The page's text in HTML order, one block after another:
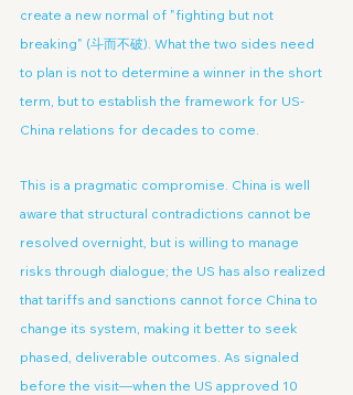
create a new normal of "fighting but not
breaking" (斗而不破). What the two sides need
to plan is not to determine a winner in the short
term, but to establish the framework for US-
China relations for decades to come.
This is a pragmatic compromise. China is well
aware that structural contradictions cannot be
resolved overnight, but is willing to manage
risks through dialogue; the US has also realized
that tariffs and sanctions cannot force China to
change its system, making it better to seek
phased, deliverable outcomes. As signaled
before the visit—when the US approved 10